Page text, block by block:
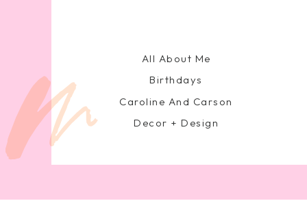
Decor + Design
Caroline And Carson
Birthdays
All About Me